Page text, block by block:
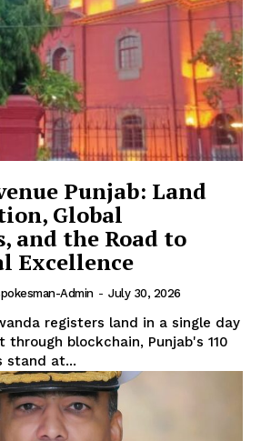
Week
PRO
Punjab: Land
Global
and the Road to
Excellence
Admin - July 30, 2026
registers land in a single day
through blockchain, Punjab's 110
stand at...